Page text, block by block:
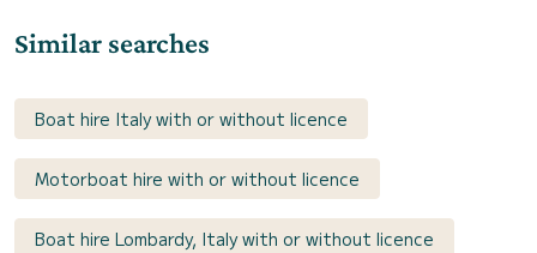
Similar searches
Boat hire Italy with or without licence
Motorboat hire with or without licence
Boat hire Lombardy, Italy with or without licence